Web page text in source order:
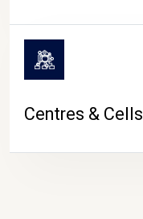
Centres & Cells